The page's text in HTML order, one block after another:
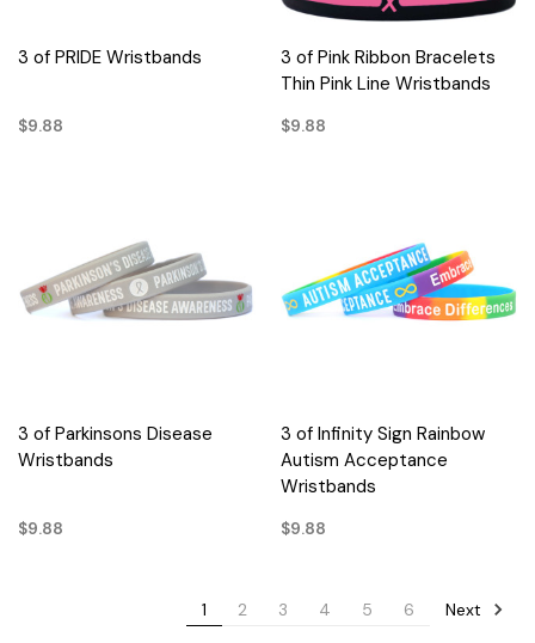
3 of PRIDE Wristbands
$9.88
3 of Pink Ribbon Bracelets
Thin Pink Line Wristbands
$9.88
3 of Parkinsons Disease
Wristbands
$9.88
3 of Infinity Sign Rainbow
Autism Acceptance
Wristbands
$9.88
1 2 3 4 5 6 Next